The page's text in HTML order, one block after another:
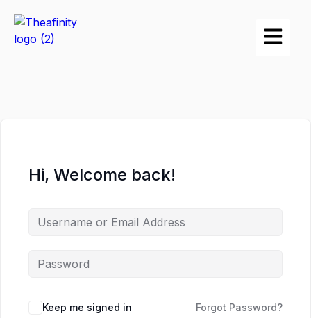
Hi, Welcome back!
Keep me signed in Forgot Password?